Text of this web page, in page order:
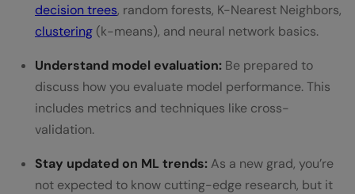
decision trees, random forests, K-Nearest Neighbors,
clustering (k-means), and neural network basics.
Understand model evaluation: Be prepared to
discuss how you evaluate model performance. This
includes metrics and techniques like cross-
validation.
Stay updated on ML trends:As a new grad, you’re
not expected to know cutting-edge research, but it